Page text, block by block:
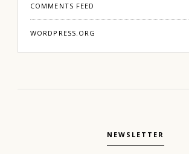
COMMENTS FEED
WORDPRESS.ORG
NEWSLETTER